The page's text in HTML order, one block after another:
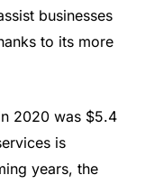
businesses
to its more
2020 was $5.4
is
years, the